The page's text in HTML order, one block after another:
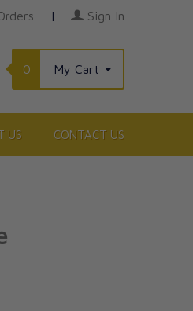
| Sign In
0 My Cart
US CONTACT US